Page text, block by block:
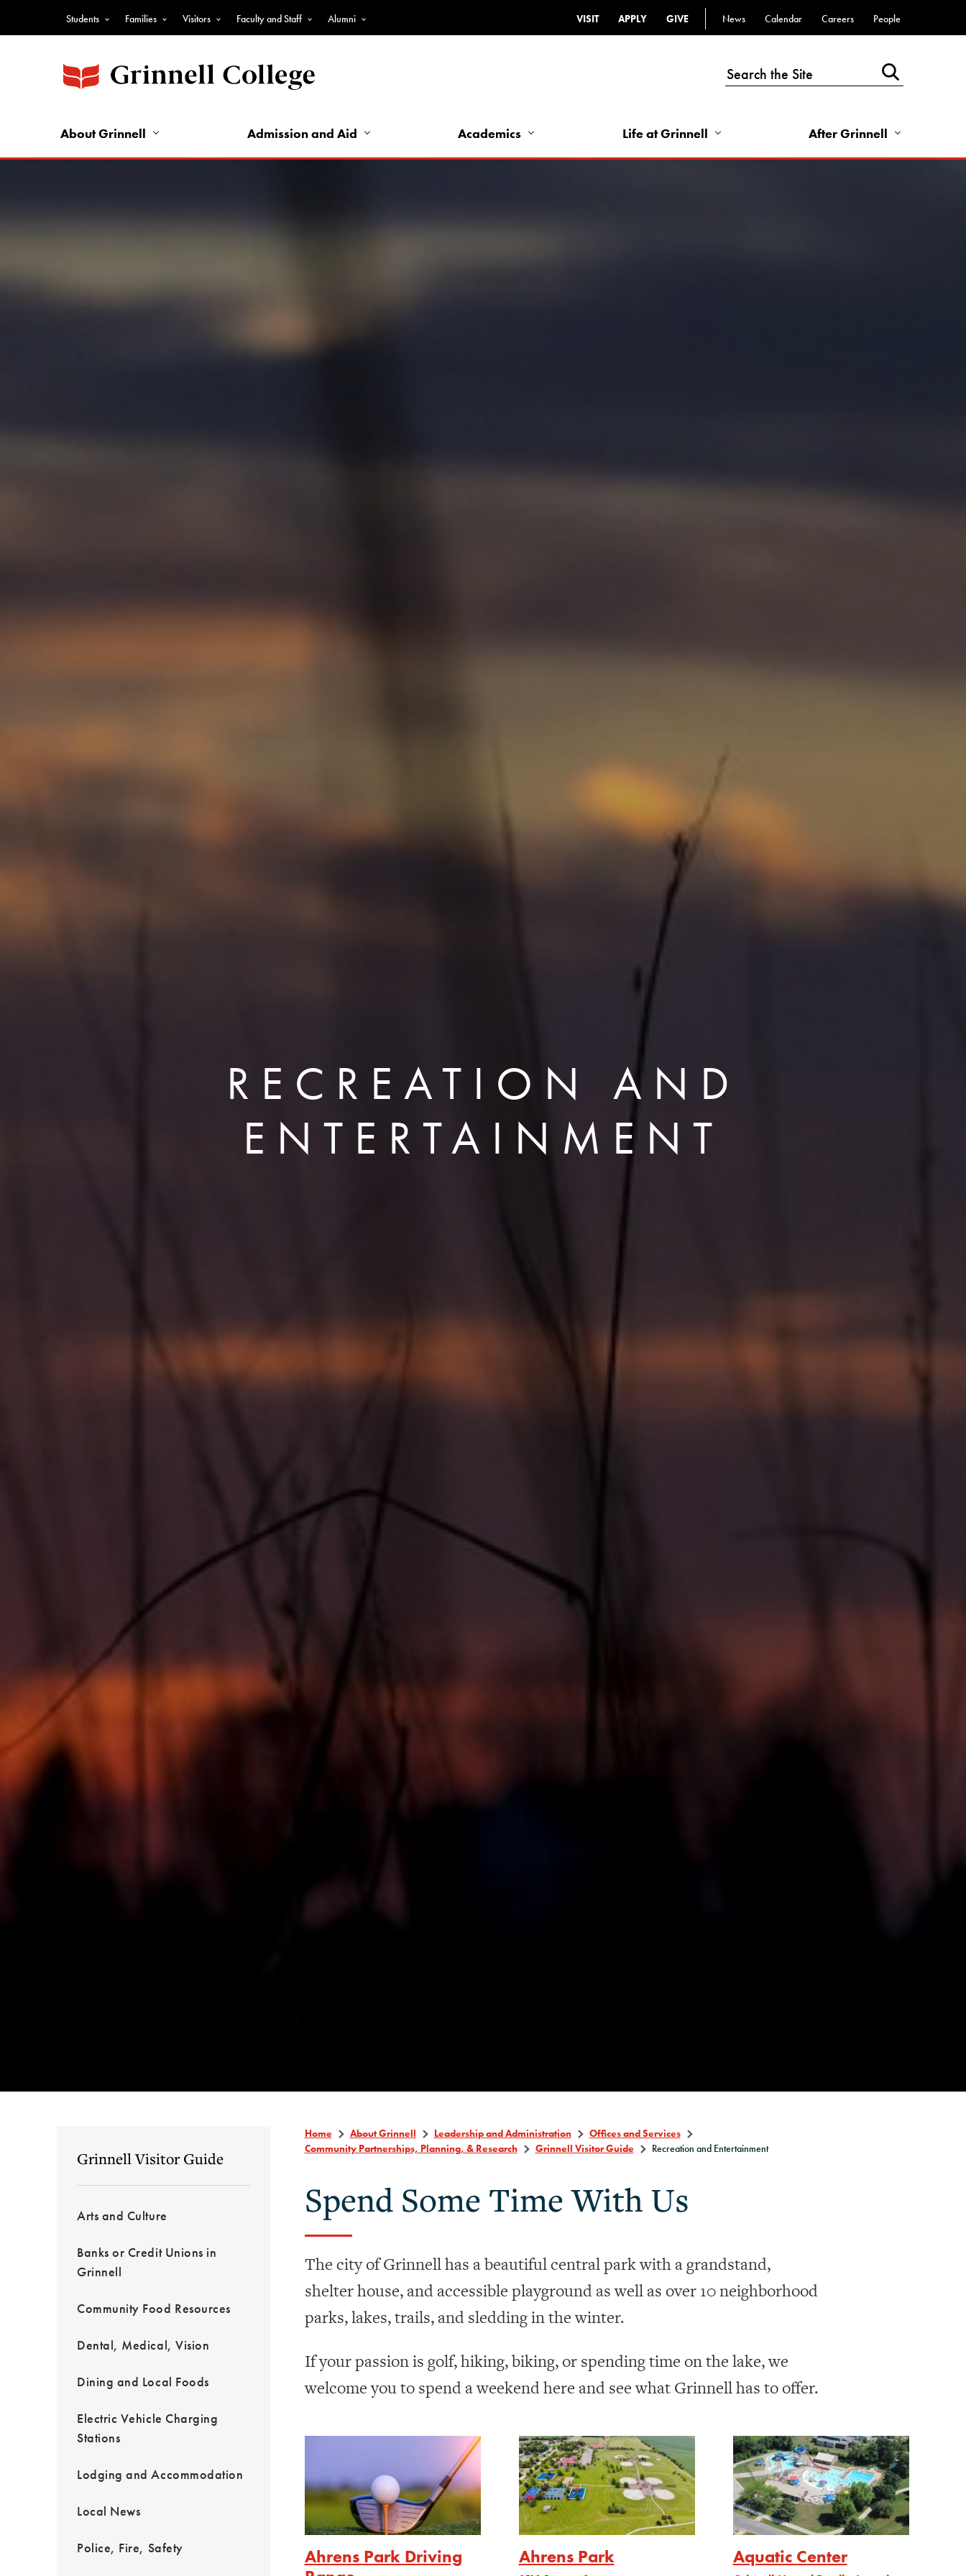
Top
Nav
-
Nav
Students Families Visitors Faculty and Staff Alumni
Top
-
VISIT APPLY GIVE
Top
Links
-
News Calendar Careers People
About Grinnell Admission and Aid Academics Life at Grinnell After Grinnell
RECREATION AND
ENTERTAINMENT
Grinnell Visitor Guide
Arts and Culture
Banks or Credit Unions in
Grinnell
Community Food Resources
Dental, Medical, Vision
Dining and Local Foods
Electric Vehicle Charging
Stations
Lodging and Accommodation
Local News
Police, Fire, Safety
Home About Grinnell Leadership and Administration
Offices and Services
Community Partnerships, Planning, & Research
Grinnell Visitor Guide Recreation and Entertainment
Spend Some Time With Us
The city of Grinnell has a beautiful central park with a grandstand,
shelter house, and accessible playground as well as over 10 neighborhood
parks, lakes, trails, and sledding in the winter.
If your passion is golf, hiking, biking, or spending time on the lake, we
welcome you to spend a weekend here and see what Grinnell has to offer.
Ahrens Park Driving
Ahrens Park Aquatic Center